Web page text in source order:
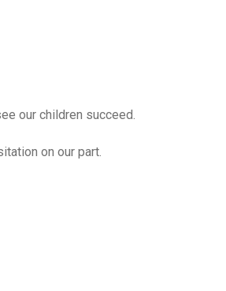
our children succeed.
on our part.